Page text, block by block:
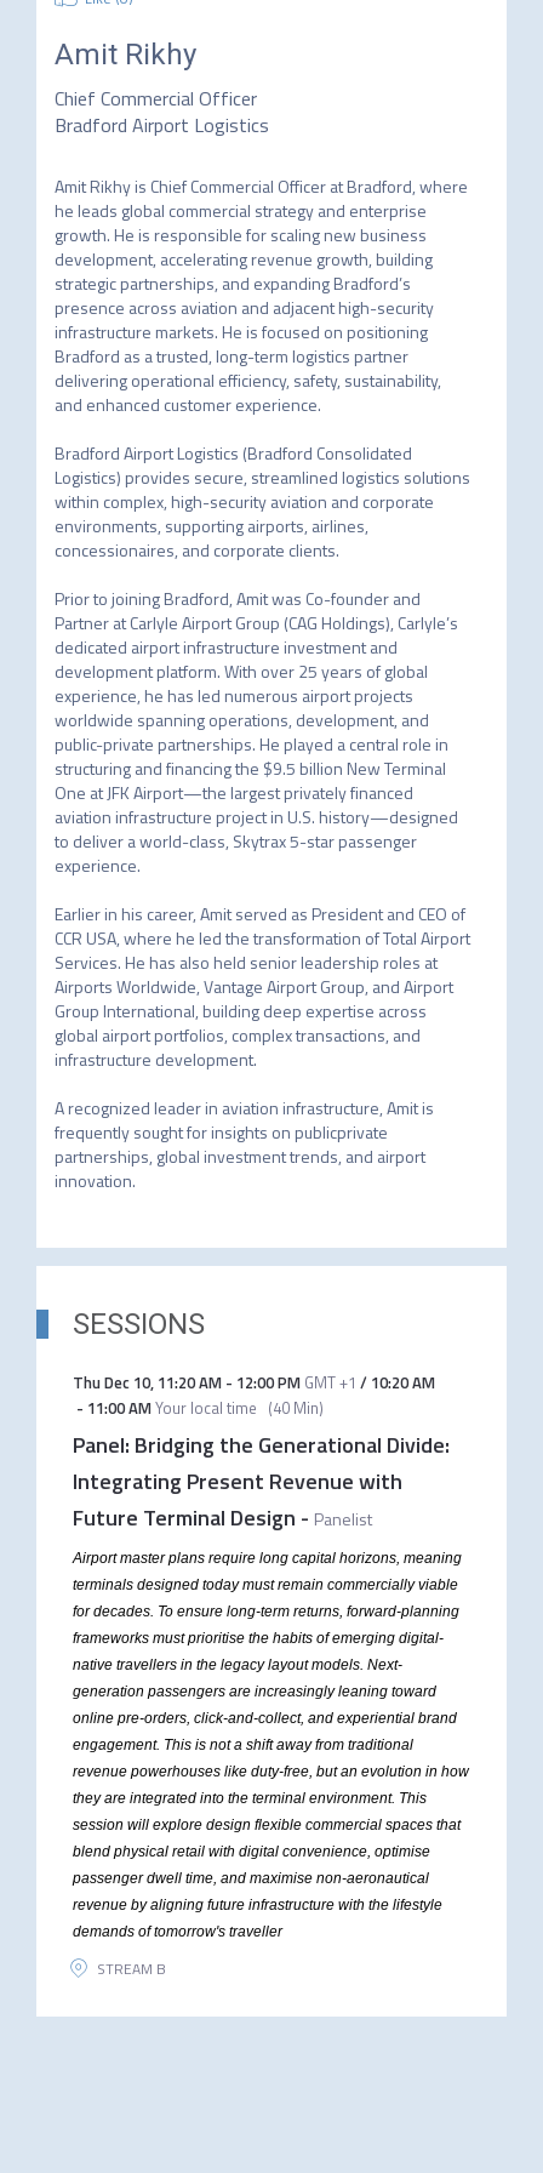
Amit Rikhy
Chief Commercial Officer
Bradford Airport Logistics
Amit Rikhy is Chief Commercial Officer at Bradford, where
he leads global commercial strategy and enterprise
growth. He is responsible for scaling new business
development, accelerating revenue growth, building
strategic partnerships, and expanding Bradford’s
presence across aviation and adjacent high-security
infrastructure markets. He is focused on positioning
Bradford as a trusted, long-term logistics partner
delivering operational efficiency, safety, sustainability,
and enhanced customer experience.
Bradford Airport Logistics (Bradford Consolidated
Logistics) provides secure, streamlined logistics solutions
within complex, high-security aviation and corporate
environments, supporting airports, airlines,
concessionaires, and corporate clients.
Prior to joining Bradford, Amit was Co-founder and
Partner at Carlyle Airport Group (CAG Holdings), Carlyle’s
dedicated airport infrastructure investment and
development platform. With over 25 years of global
experience, he has led numerous airport projects
worldwide spanning operations, development, and
public-private partnerships. He played a central role in
structuring and financing the $9.5 billion New Terminal
One at JFK Airport—the largest privately financed
aviation infrastructure project in U.S. history—designed
to deliver a world-class, Skytrax 5-star passenger
experience.
Earlier in his career, Amit served as President and CEO of
CCR USA, where he led the transformation of Total Airport
Services. He has also held senior leadership roles at
Airports Worldwide, Vantage Airport Group, and Airport
Group International, building deep expertise across
global airport portfolios, complex transactions, and
infrastructure development.
A recognized leader in aviation infrastructure, Amit is
frequently sought for insights on publicprivate
partnerships, global investment trends, and airport
innovation.
SESSIONS
Thu Dec 10, 11:20 AM- 12:00 PM GMT +1 / 10:20 AM
- 11:00 AMYour local time (40 Min)
Panel: Bridging the Generational Divide:
Integrating Present Revenue with
Future Terminal Design - Panelist
Airport master plans require long capital horizons, meaning
terminals designed today must remain commercially viable
for decades. To ensure long-term returns, forward-planning
frameworks must prioritise the habits of emerging digital-
native travellers in the legacy layout models. Next-
generation passengers are increasingly leaning toward
online pre-orders, click-and-collect, and experiential brand
engagement. This is not a shift away from traditional
revenue powerhouses like duty-free, but an evolution in how
they are integrated into the terminal environment. This
session will explore design flexible commercial spaces that
blend physical retail with digital convenience, optimise
passenger dwell time, and maximise non-aeronautical
revenue by aligning future infrastructure with the lifestyle
demands of tomorrow's traveller
STREAM B